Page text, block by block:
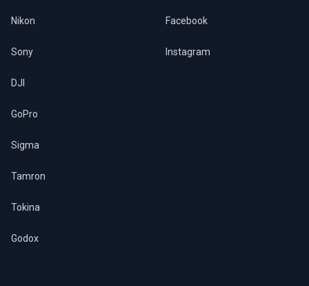
Nikon
Sony
DJI
GoPro
Sigma
Tamron
Tokina
Godox
Facebook
Instagram